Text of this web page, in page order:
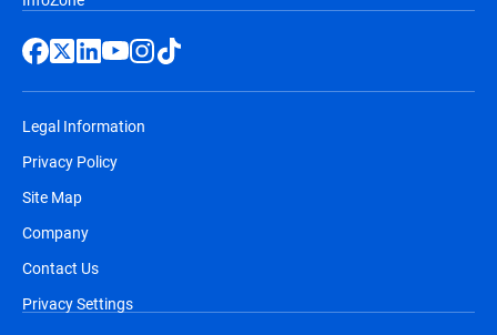
Legal Information
Privacy Policy
Site Map
Company
Contact Us
Privacy Settings